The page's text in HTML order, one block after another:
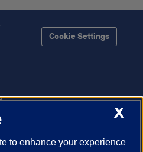
Cookie Settings
X
to enhance your experience